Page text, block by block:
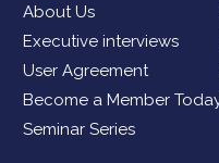
About Us
Executive interviews
User Agreement
Become a Member
Seminar Series